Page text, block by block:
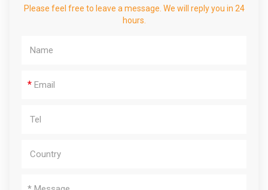
Please feel free to leave a message. We will reply you in 24
hours.
*